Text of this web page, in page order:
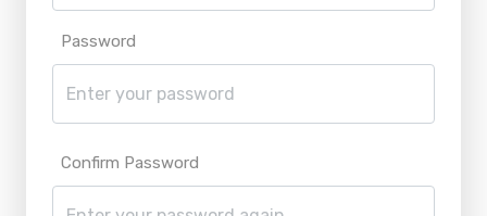
Password
Confirm Password